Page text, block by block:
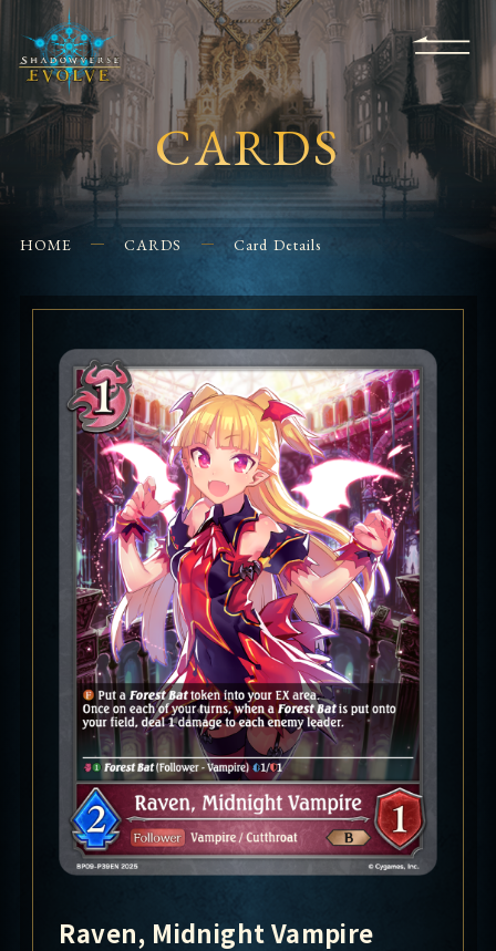
EVENTS
FOR
BEGINNERS
APPS SHOPS GLORYFINDER
CONTACT US
CARDS
HOME CARDS Card Details
Raven, Midnight Vampire